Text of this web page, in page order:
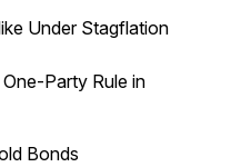
Under Stagflation
Party Rule in
Bonds